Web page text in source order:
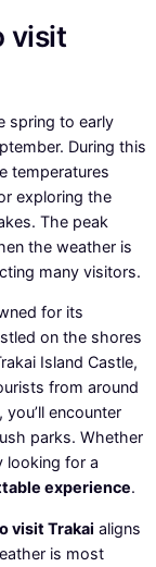
visit
spring to early
During this
temperatures
exploring the
The peak
the weather is
many visitors.
for its
on the shores
Island Castle,
from around
encounter
parks. Whether
looking for a
experience.
visit Trakai aligns
is most